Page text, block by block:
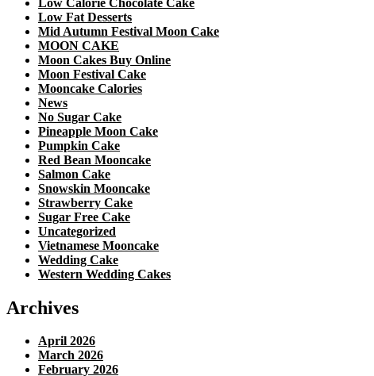
Low Fat Desserts
Mid Autumn Festival Moon Cake
MOON CAKE
Moon Cakes Buy Online
Moon Festival Cake
Mooncake Calories
News
No Sugar Cake
Pineapple Moon Cake
Pumpkin Cake
Red Bean Mooncake
Salmon Cake
Snowskin Mooncake
Strawberry Cake
Sugar Free Cake
Uncategorized
Vietnamese Mooncake
Wedding Cake
Western Wedding Cakes
Archives
April 2026
March 2026
February 2026